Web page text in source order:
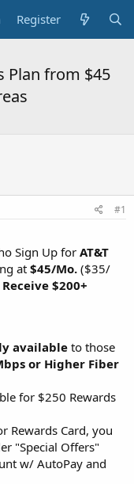
Register
Plan from $45
#1
Sign Up forAT&T
at $45/Mo. ($35/
Receive $200+
available to those
or Higher Fiber
for $250 Rewards
Rewards Card, you
"Special Offers"
w/ AutoPay and